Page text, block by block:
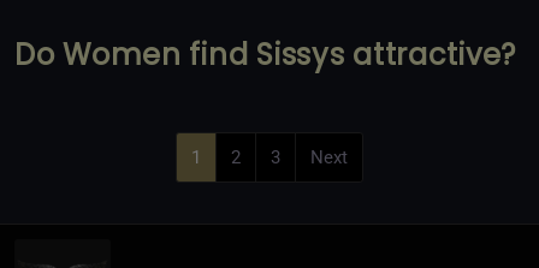
Do Women find Sissys attractive?
1 2 3 Next